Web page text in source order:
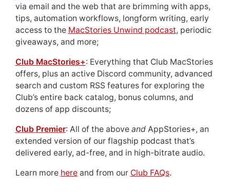
via email and the web that are brimming with apps,
tips, automation workflows, longform writing, early
access to the MacStories Unwind podcast, periodic
giveaways, and more;
Club MacStories+: Everything that Club MacStories
offers, plus an active Discord community, advanced
search and custom RSS features for exploring the
Club’s entire back catalog, bonus columns, and
dozens of app discounts;
Club Premier: All of the above andAppStories+, an
extended version of our flagship podcast that’s
delivered early, ad-free, and in high-bitrate audio.
Learn more hereand from our Club FAQs.